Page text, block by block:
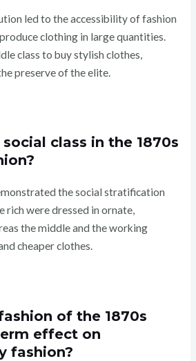
led to the accessibility of fashion
clothing in large quantities.
class to buy stylish clothes,
preserve of the elite.
class in the 1870s
the social stratification
rich were dressed in ornate,
the middle and the working
cheaper clothes.
of the 1870s
effect on
fashion?